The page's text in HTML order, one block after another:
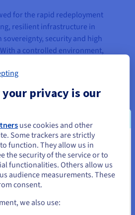
for the rapid redeployment
resilient infrastructure in
sovereignty, security and high
a controlled environment,
continuity and set the stage
for a phased transition to a
infrastructure, which
growth without causing any
As a strategic compromise,
with stability, and is
technical, budgetary and
located in United
United States, you'll need to browse
the appropriate website.
privacy is our
use cookies and other
Some trackers are strictly
function. They allow us in
the security of the service or to
functionalities. Others allow us
audience measurements. These
consent.
we also use: